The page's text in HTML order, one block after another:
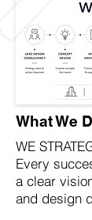
What We
WE
Every
a clear
and design